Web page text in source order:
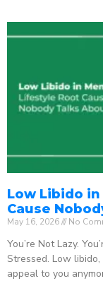
Low Libido
Cause
May 16, 2026 No
You’re Not Lazy.
Stressed. Low
appeal to you